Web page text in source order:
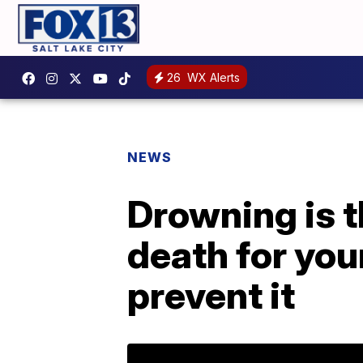
26 WX Alerts
NEWS
Drowning is
death for
prevent it